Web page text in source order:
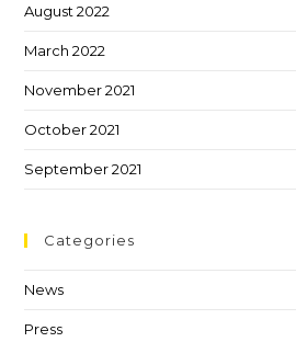
August 2022
March 2022
November 2021
October 2021
September 2021
Categories
News
Press